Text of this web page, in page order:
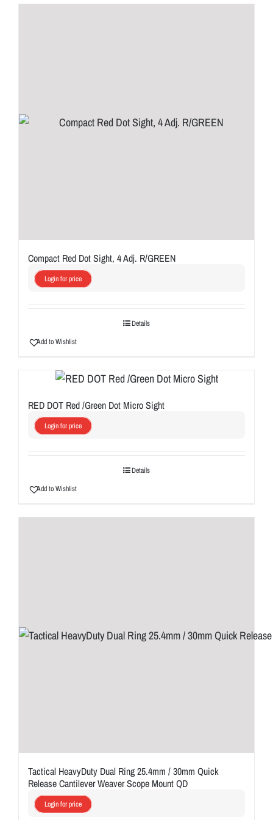
Compact Red Dot Sight, 4 Adj. R/GREEN
Login for price
Details
Add to Wishlist
RED DOT Red /Green Dot Micro Sight
Login for price
Details
Add to Wishlist
Tactical HeavyDuty Dual Ring 25.4mm / 30mm Quick
Release Cantilever Weaver Scope Mount QD
Login for price